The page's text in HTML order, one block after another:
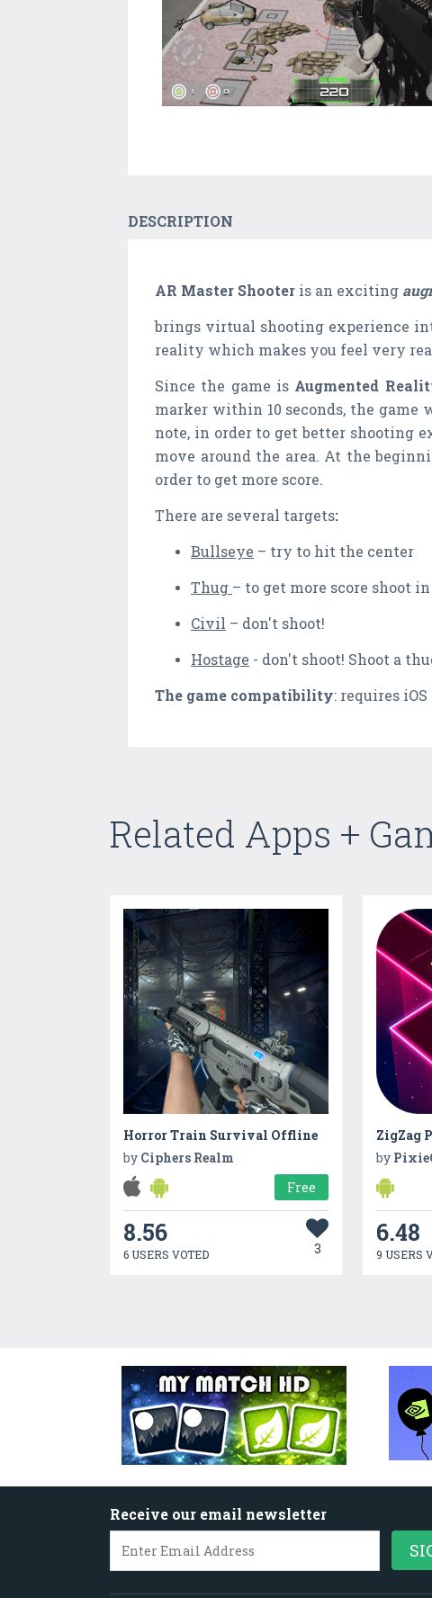
DESCRIPTION
AR Master Shooter is an exciting
brings virtual shooting experience
reality which makes you feel very
Since the game is Augmented
marker within 10 seconds, the game
note, in order to get better shooting
move around the area. At the
order to get more score.
There are several targets:
Bullseye – try to hit the center
Thug – to get more score shoot
Civil – don't shoot!
Hostage - don't shoot! Shoot a
The game compatibility: requires
Related Apps +
Horror Train Survival Offline
by Ciphers Realm
Free
8.56
6 USERS VOTED 3
ZigZag
by
6.48
9 USERS
Receive our email newsletter